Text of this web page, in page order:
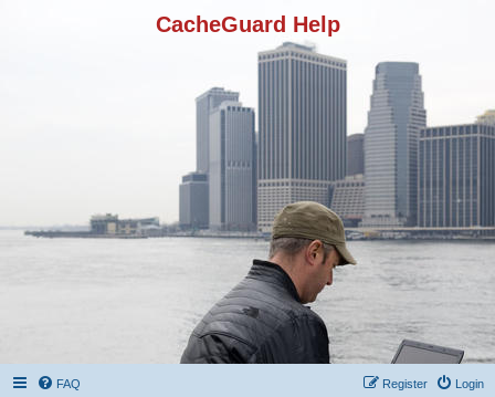
CacheGuard Help
FAQ Login
Register